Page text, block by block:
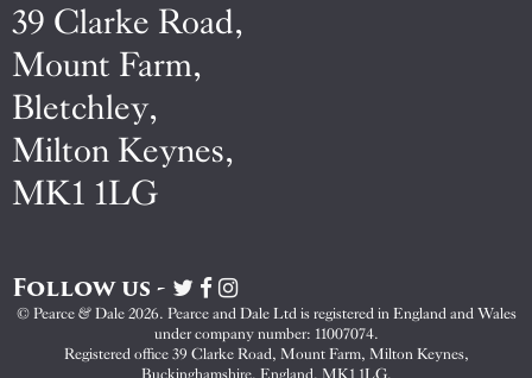
39 Clarke Road,
Mount Farm,
Bletchley,
Milton Keynes,
MK1 1LG
Follow us -
Visit
Pearce
&
Dale
Visit
Pearce
&
Dale
Visit
Pearce
&
Dale
© Pearce & Dale 2026. Pearce and Dale Ltd is registered in England and Wales
under company number: 11007074.
Registered office 39 Clarke Road, Mount Farm, Milton Keynes,
Buckinghamshire, England, MK1 1LG.